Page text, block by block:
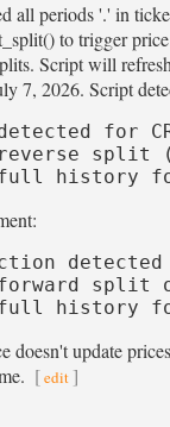
all periods '.' in
to trigger
Script will
7, 2026. Script
for
reverse split
history for
split
history for
doesn't update
[edit ]